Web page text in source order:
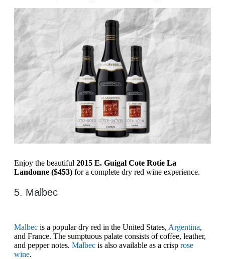
Enjoy the beautiful 2015 E. Guigal Cote Rotie La
Landonne ($453) for a complete dry red wine experience.
5. Malbec
Malbec is a popular dry red in the United States, Argentina,
and France. The sumptuous palate consists of coffee, leather,
and pepper notes. Malbec is also available as a crisp rose
wine.